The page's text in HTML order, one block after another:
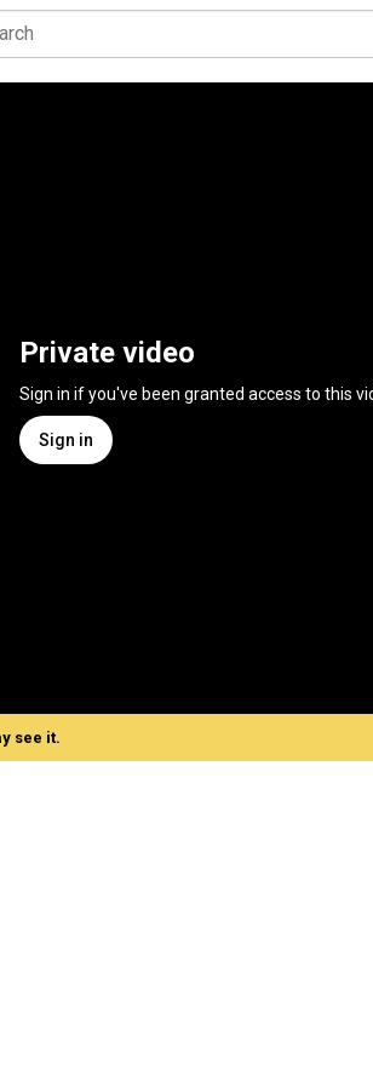
Private video
Sign in if you've been granted access to this
Sign in
see it.